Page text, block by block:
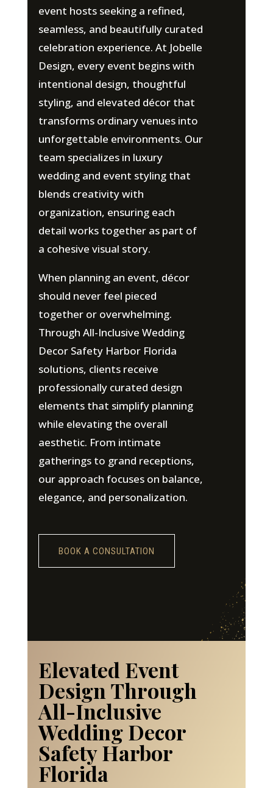
event hosts seeking a refined,
seamless, and beautifully curated
celebration experience. At Jobelle
Design, every event begins with
intentional design, thoughtful
styling, and elevated décor that
transforms ordinary venues into
unforgettable environments. Our
team specializes in luxury
wedding and event styling that
blends creativity with
organization, ensuring each
detail works together as part of
a cohesive visual story.
When planning an event, décor
should never feel pieced
together or overwhelming.
Through All-Inclusive Wedding
Decor Safety Harbor Florida
solutions, clients receive
professionally curated design
elements that simplify planning
while elevating the overall
aesthetic. From intimate
gatherings to grand receptions,
our approach focuses on balance,
elegance, and personalization.
BOOK A CONSULTATION
Elevated Event
Design Through
All-Inclusive
Wedding Decor
Safety Harbor
Florida